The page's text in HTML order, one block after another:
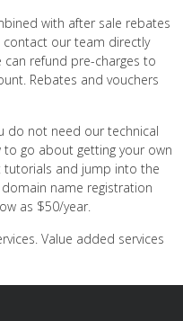
with after sale rebates
contact our team directly
can refund pre-charges to
Rebates and vouchers
do not need our technical
to go about getting your own
tutorials and jump into the
name registration
as $50/year.
Value added services